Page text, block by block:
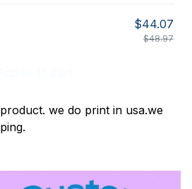
$44.07
$48.97
we do print in usa.we